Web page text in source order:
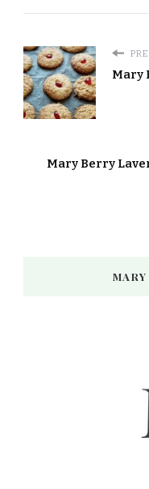
Mary
Mary Berry